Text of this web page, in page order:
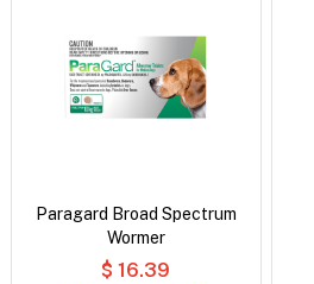
Paragard Broad Spectrum
Wormer
$ 16.39